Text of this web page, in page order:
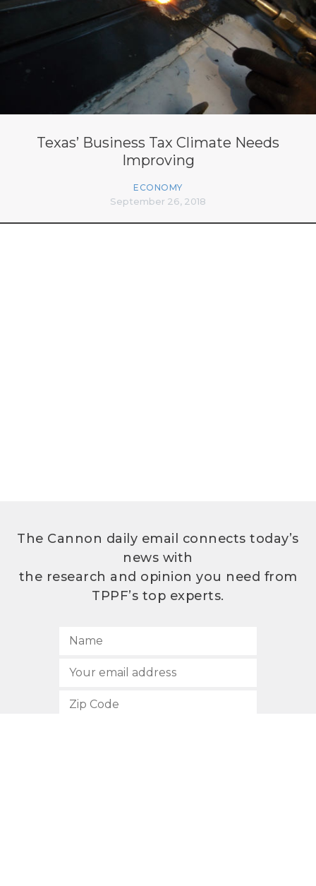
Texas’ Business Tax Climate Needs
Improving
ECONOMY
September 26, 2018
The Cannon daily email connects today’s
news with
the research and opinion you need from
TPPF’s top experts.